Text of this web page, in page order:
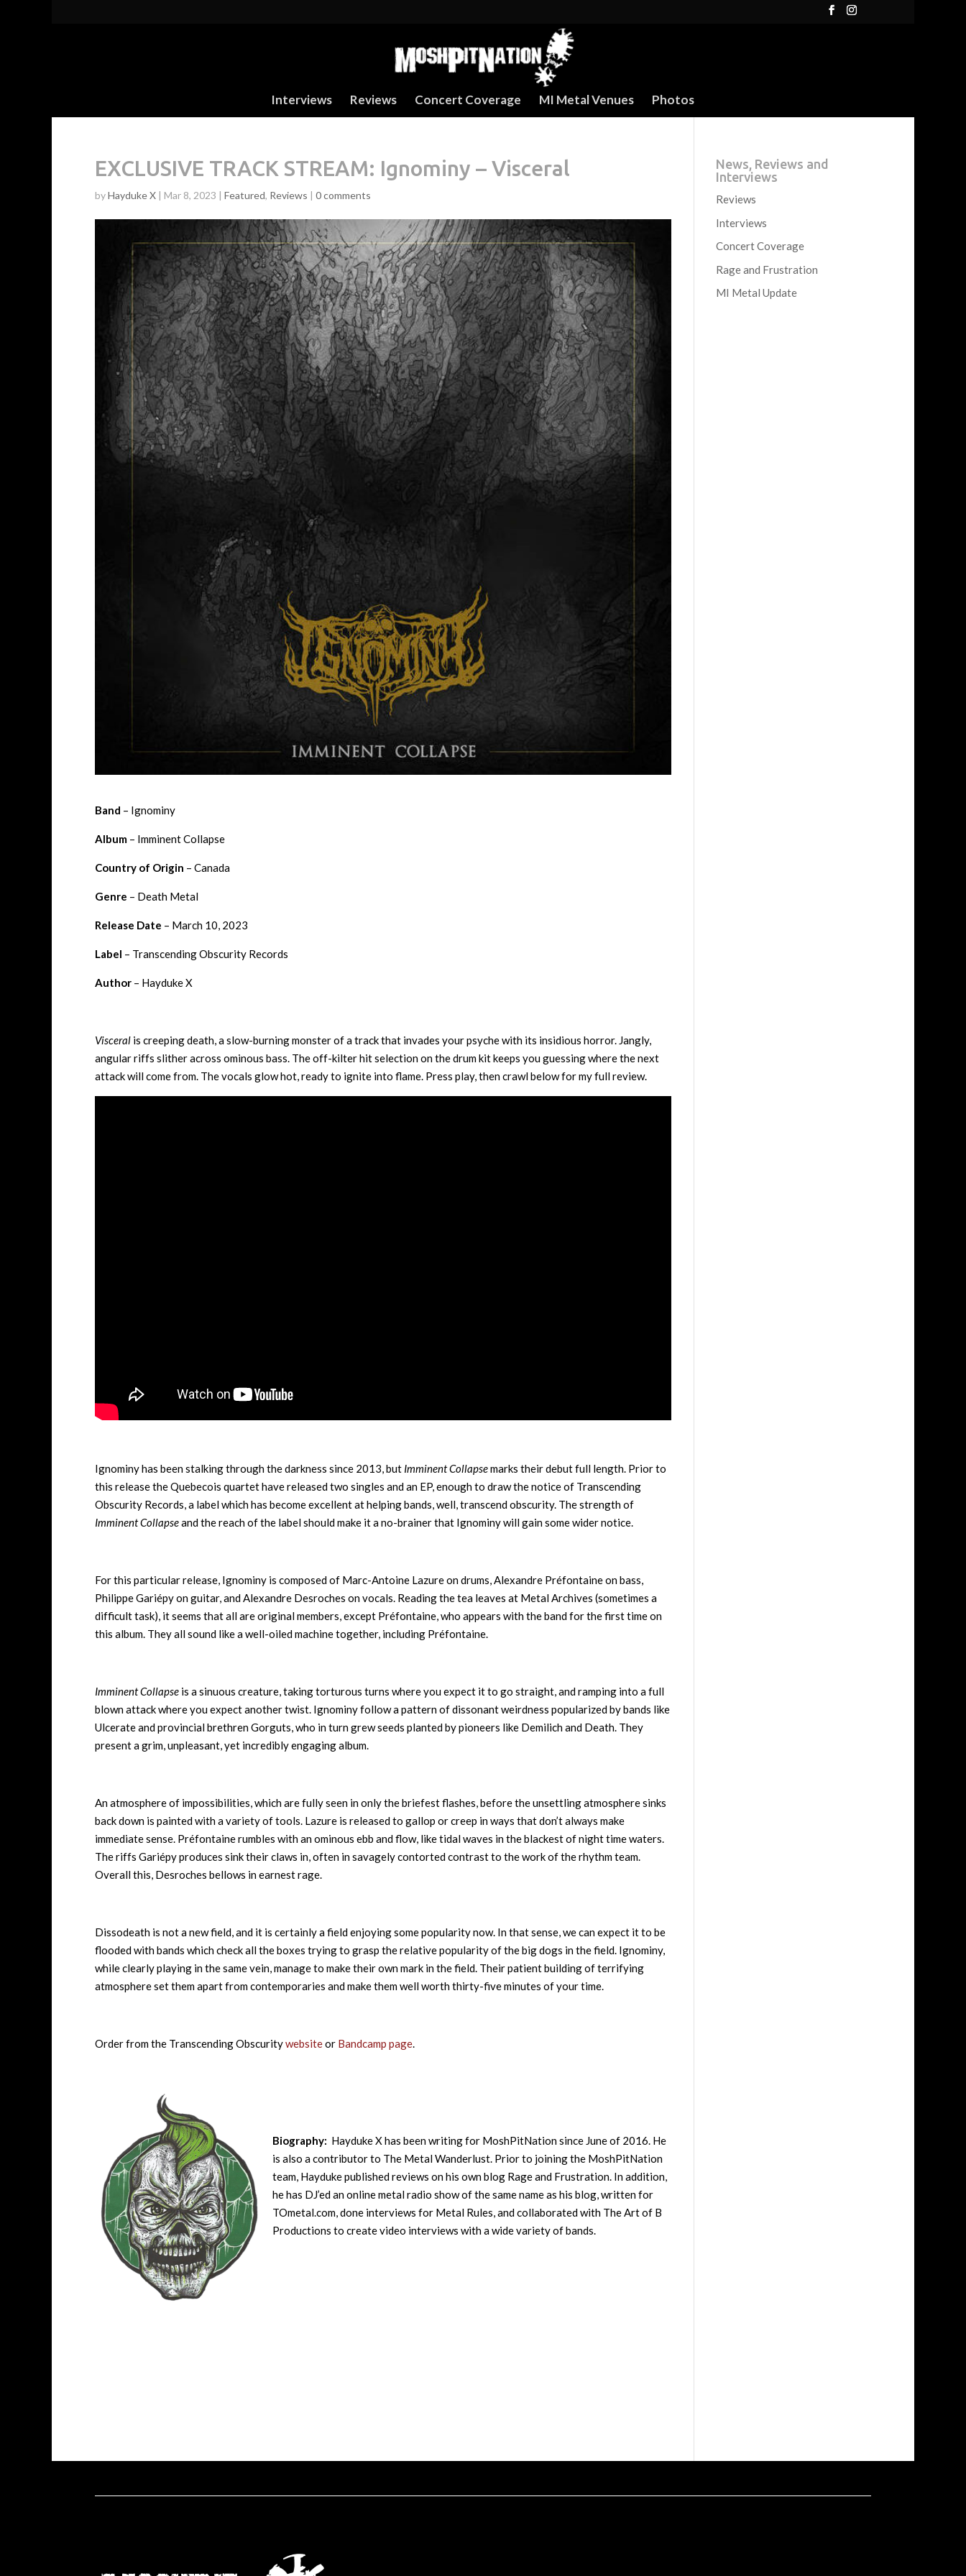
Interviews Reviews Concert Coverage MI Metal Venues Photos
EXCLUSIVE TRACK STREAM: Ignominy – Visceral
byHayduke X | Mar 8, 2023 | Featured, Reviews | 0 comments
Band – Ignominy
Album – Imminent Collapse
Country of Origin – Canada
Genre – Death Metal
Release Date – March 10, 2023
Label – Transcending Obscurity Records
Author – Hayduke X
Visceral is creeping death, a slow-burning monster of a track that invades your psyche with its insidious horror. Jangly,
angular riffs slither across ominous bass. The off-kilter hit selection on the drum kit keeps you guessing where the next
attack will come from. The vocals glow hot, ready to ignite into flame. Press play, then crawl below for my full review.
Ignominy has been stalking through the darkness since 2013, but Imminent Collapsemarks their debut full length. Prior to
this release the Quebecois quartet have released two singles and an EP, enough to draw the notice of Transcending
Obscurity Records, a label which has become excellent at helping bands, well, transcend obscurity. The strength of
Imminent Collapseand the reach of the label should make it a no-brainer that Ignominy will gain some wider notice.
For this particular release, Ignominy is composed of Marc-Antoine Lazure on drums, Alexandre Préfontaine on bass,
Philippe Gariépy on guitar, and Alexandre Desroches on vocals. Reading the tea leaves at Metal Archives (sometimes a
difficult task), it seems that all are original members, except Préfontaine, who appears with the band for the first time on
this album. They all sound like a well-oiled machine together, including Préfontaine.
Imminent Collapse is a sinuous creature, taking torturous turns where you expect it to go straight, and ramping into a full
blown attack where you expect another twist. Ignominy follow a pattern of dissonant weirdness popularized by bands like
Ulcerate and provincial brethren Gorguts, who in turn grew seeds planted by pioneers like Demilich and Death. They
present a grim, unpleasant, yet incredibly engaging album.
An atmosphere of impossibilities, which are fully seen in only the briefest flashes, before the unsettling atmosphere sinks
back down is painted with a variety of tools. Lazure is released to gallop or creep in ways that don’t always make
immediate sense. Préfontaine rumbles with an ominous ebb and flow, like tidal waves in the blackest of night time waters.
The riffs Gariépy produces sink their claws in, often in savagely contorted contrast to the work of the rhythm team.
Overall this, Desroches bellows in earnest rage.
Dissodeath is not a new field, and it is certainly a field enjoying some popularity now. In that sense, we can expect it to be
flooded with bands which check all the boxes trying to grasp the relative popularity of the big dogs in the field. Ignominy,
while clearly playing in the same vein, manage to make their own mark in the field. Their patient building of terrifying
atmosphere set them apart from contemporaries and make them well worth thirty-five minutes of your time.
Order from the Transcending Obscuritywebsiteor Bandcamp page.
Biography: Hayduke X has been writing for MoshPitNation since June of 2016. He
is also a contributor to The Metal Wanderlust. Prior to joining the MoshPitNation
team, Hayduke published reviews on his own blog Rage and Frustration. In addition,
he has DJ’ed an online metal radio show of the same name as his blog, written for
TOmetal.com, done interviews for Metal Rules, and collaborated with The Art of B
Productions to create video interviews with a wide variety of bands.
News, Reviews and
Interviews
Reviews
Interviews
Concert Coverage
Rage and Frustration
MI Metal Update